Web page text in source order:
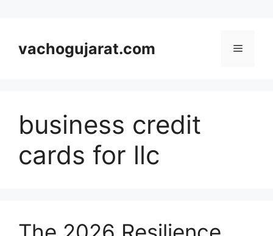
contentvachogujarat.com Menu
business credit
cards for llc